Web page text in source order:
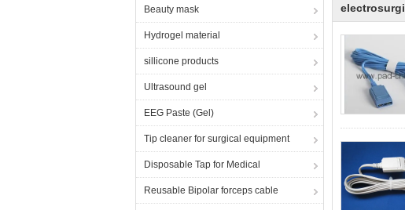
Beauty mask
Hydrogel material
sillicone products
Ultrasound gel
EEG Paste (Gel)
Tip cleaner for surgical equipment
Disposable Tap for Medical
Reusable Bipolar forceps cable